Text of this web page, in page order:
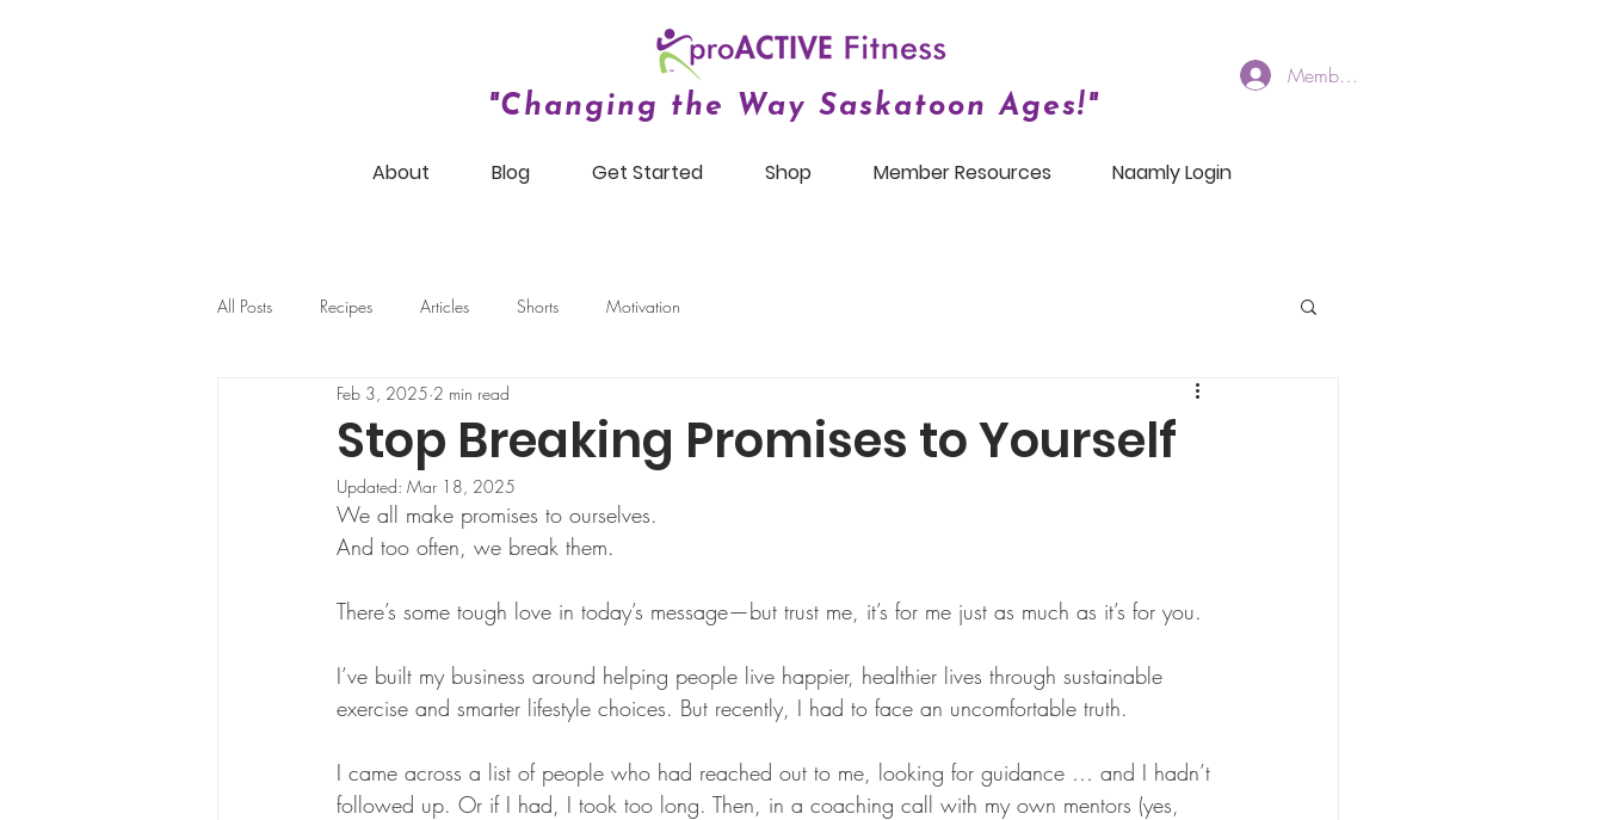
"Changing the Way Saskatoon Ages!"
Members Log In
About Blog Get Started Shop Member Resources Naamly Login
All Posts Recipes Articles Shorts Motivation
Stop Breaking Promises to Yourself
Feb 3, 2025 2 min read
Updated: Mar 18, 2025
We all make promises to ourselves.
And too often, we break them.
There’s some tough love in today’s message—but trust me, it’s for me just as much as it’s for you.
I’ve built my business around helping people live happier, healthier lives through sustainable
exercise and smarter lifestyle choices. But recently, I had to face an uncomfortable truth.
I came across a list of people who had reached out to me, looking for guidance … and I hadn’t
followed up. Or if I had, I took too long. Then, in a coaching call with my own mentors (yes,